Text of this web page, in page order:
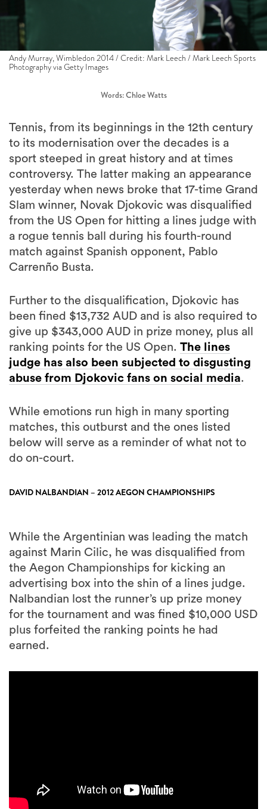
Andy Murray, Wimbledon 2014 / Credit: Mark Leech / Mark Leech Sports
Photography via Getty Images
Words: Chloe Watts
Tennis, from its beginnings in the 12th century
to its modernisation over the decades is a
sport steeped in great history and at times
controversy. The latter making an appearance
yesterday when news broke that 17-time Grand
Slam winner, Novak Djokovic was disqualified
from the US Open for hitting a lines judge with
a rogue tennis ball during his fourth-round
match against Spanish opponent, Pablo
Carrenño Busta.
Further to the disqualification, Djokovic has
been fined $13,732 AUD and is also required to
give up $343,000 AUD in prize money, plus all
ranking points for the US Open. The lines
judge has also been subjected to disgusting
abuse from Djokovic fans on social media.
While emotions run high in many sporting
matches, this outburst and the ones listed
below will serve as a reminder of what not to
do on-court.
DAVID NALBANDIAN – 2012 AEGON CHAMPIONSHIPS
While the Argentinian was leading the match
against Marin Cilic, he was disqualified from
the Aegon Championships for kicking an
advertising box into the shin of a lines judge.
Nalbandian lost the runner’s up prize money
for the tournament and was fined $10,000 USD
plus forfeited the ranking points he had
earned.